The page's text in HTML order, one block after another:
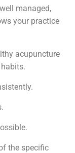
managed,
your practice
acupuncture
the specific